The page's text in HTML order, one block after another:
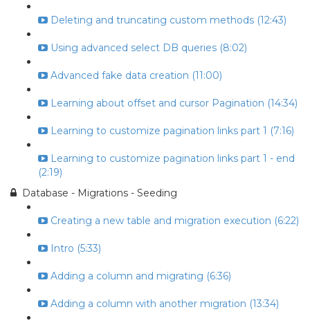
Deleting and truncating custom methods (12:43)
Using advanced select DB queries (8:02)
Advanced fake data creation (11:00)
Learning about offset and cursor Pagination (14:34)
Learning to customize pagination links part 1 (7:16)
Learning to customize pagination links part 1 - end
(2:19)
Database - Migrations - Seeding
Creating a new table and migration execution (6:22)
Intro (5:33)
Adding a column and migrating (6:36)
Adding a column with another migration (13:34)